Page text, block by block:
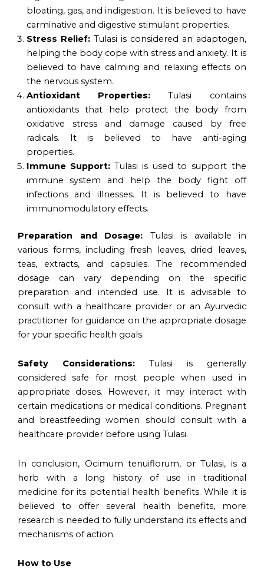
bloating, gas, and indigestion. It is believed to have
carminative and digestive stimulant properties.
Stress Relief:Tulasi is considered an adaptogen,
helping the body cope with stress and anxiety. It is
believed to have calming and relaxing effects on
the nervous system.
Antioxidant Properties:Tulasi contains
antioxidants that help protect the body from
oxidative stress and damage caused by free
radicals. It is believed to have anti-aging
properties.
Immune Support: Tulasi is used to support the
immune system and help the body fight off
infections and illnesses. It is believed to have
immunomodulatory effects.
Preparation and Dosage: Tulasi is available in
various forms, including fresh leaves, dried leaves,
teas, extracts, and capsules. The recommended
dosage can vary depending on the specific
preparation and intended use. It is advisable to
consult with a healthcare provider or an Ayurvedic
practitioner for guidance on the appropriate dosage
for your specific health goals.
Safety Considerations: Tulasi is generally
considered safe for most people when used in
appropriate doses. However, it may interact with
certain medications or medical conditions. Pregnant
and breastfeeding women should consult with a
healthcare provider before using Tulasi.
In conclusion, Ocimum tenuiflorum, or Tulasi, is a
herb with a long history of use in traditional
medicine for its potential health benefits. While it is
believed to offer several health benefits, more
research is needed to fully understand its effects and
mechanisms of action.
How to Use